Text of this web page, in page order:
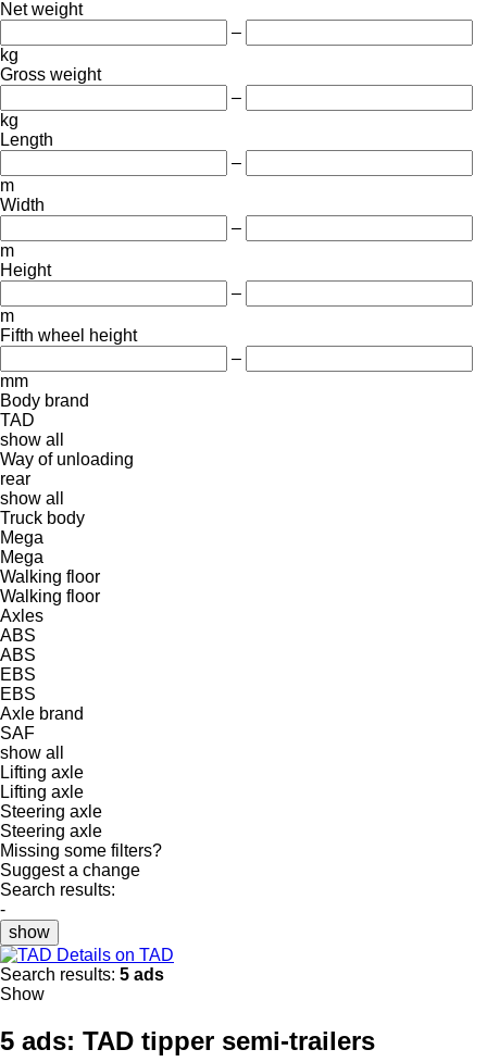
Net weight
–
kg
Gross weight
–
kg
Length
–
m
Width
–
m
Height
–
m
Fifth wheel height
–
mm
Body brand
TAD
show all
Way of unloading
rear
show all
Truck body
Mega
Mega
Walking floor
Walking floor
Axles
ABS
ABS
EBS
EBS
Axle brand
SAF
show all
Lifting axle
Lifting axle
Steering axle
Steering axle
Missing some filters?
Suggest a change
Search results:
-
show
Details on TAD
Search results: 5 ads
Show
5 ads: TAD tipper semi-trailers